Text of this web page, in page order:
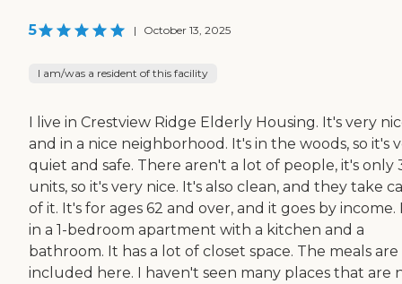
5 | October 13, 2025
I am/was a resident of this facility
I live in Crestview Ridge Elderly Housing. It's very
and in a nice neighborhood. It's in the woods, so it's
quiet and safe. There aren't a lot of people, it's only
units, so it's very nice. It's also clean, and they take
of it. It's for ages 62 and over, and it goes by income.
in a 1-bedroom apartment with a kitchen and a
bathroom. It has a lot of closet space. The meals
included here. I haven't seen many places that are